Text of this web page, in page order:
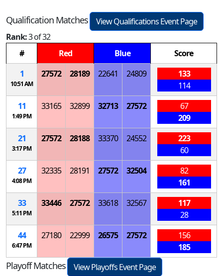
Qualification Matches
View Qualifications Event Page
Rank:3 of 32
#
Red Blue
Score
1
10:51 AM
27572 28189 22641 24809
133
114
11
1:49 PM
33165 32899 32713 27572
67
209
21
3:17 PM
27572 28188 33370 24552
223
60
27
4:08 PM
32335 28191 27572 32504
82
161
33
5:11 PM
33446 27572 33618 32567
117
28
44
6:47 PM
27180 22999 26575 27572
156
185
Playoff Matches
View Playoffs Event Page